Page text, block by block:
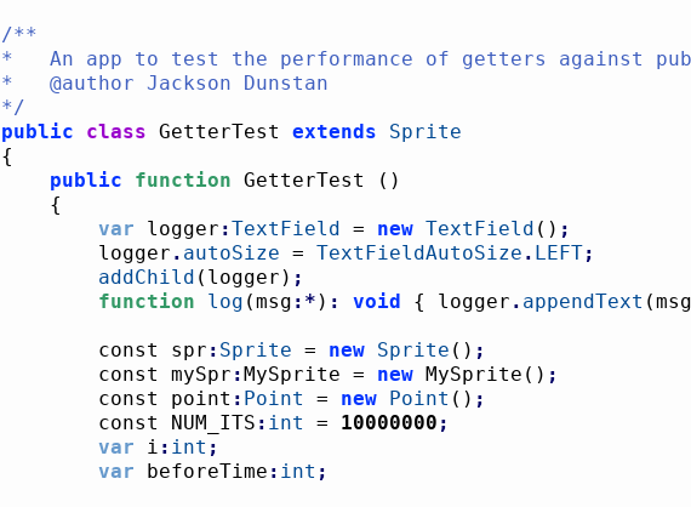
/**
	*/
public
class GetterTest extends
Sprite
{
public
function GetterTest ( )
{
var logger :TextField = new TextField ( ) ;
			logger
. autoSize = TextFieldAutoSize . LEFT;
addChild ( logger ) ;
function
log (msg :* ) : void { logger . appendText (msg
			const spr
: Sprite = new Sprite ( ) ;
			const mySpr
: MySprite = new MySprite ( ) ;
			const point
: Point = new Point ( ) ;
			const NUM_ITS
: int = 10000000 ;
var i : int ;
var beforeTime : int ;